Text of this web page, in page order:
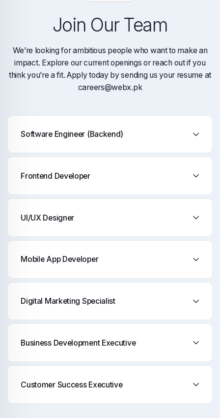
Join Our Team
We’re looking for ambitious people who want to make an
impact. Explore our current openings or reach out if you
think you’re a fit. Apply today by sending us your resume at
careers@webx.pk
Software Engineer (Backend)
Frontend Developer
UI/UX Designer
Mobile App Developer
Digital Marketing Specialist
Business Development Executive
Customer Success Executive